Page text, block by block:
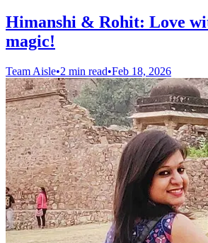
Himanshi & Rohit: Love
magic!
Team Aisle•2 min read•Feb 18, 2026